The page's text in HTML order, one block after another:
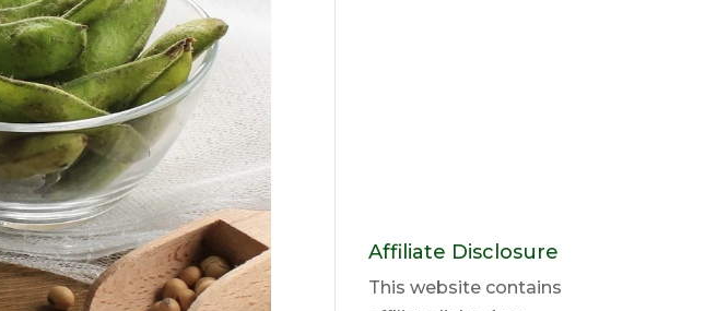
Affiliate Disclosure
This website contains